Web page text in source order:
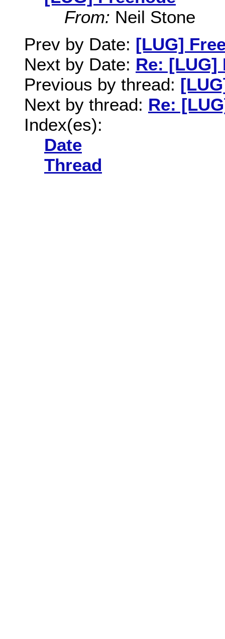
From: Neil Stone
Prev by Date: [LUG]
Next by Date: Re: [LUG]
Previous by thread:
Next by thread: Re:
Index(es):
Date
Thread